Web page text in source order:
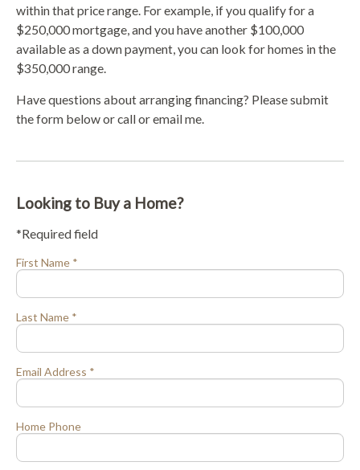
within that price range. For example, if you qualify for a
$250,000 mortgage, and you have another $100,000
available as a down payment, you can look for homes in the
$350,000 range.
Have questions about arranging financing? Please submit
the form below or call or email me.
Looking to Buy a Home?
*Required field
First Name *
Last Name *
Email Address *
Home Phone